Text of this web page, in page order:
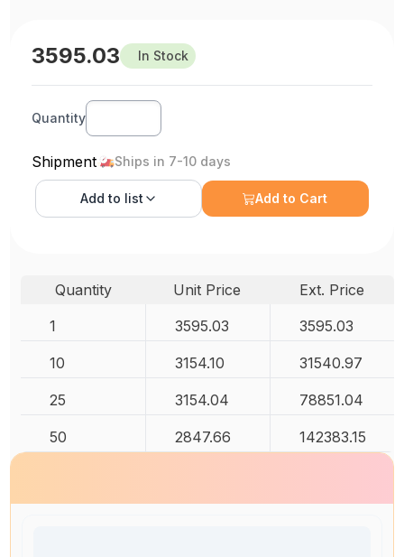
3595.03 In Stock
Quantity
Shipment Ships in 7-10 days
Add to list Add to Cart
Quantity Unit Price
Ext. Price
1
3595.03 3595.03
10 3154.10 31540.97
25 3154.04 78851.04
50 2847.66 142383.15